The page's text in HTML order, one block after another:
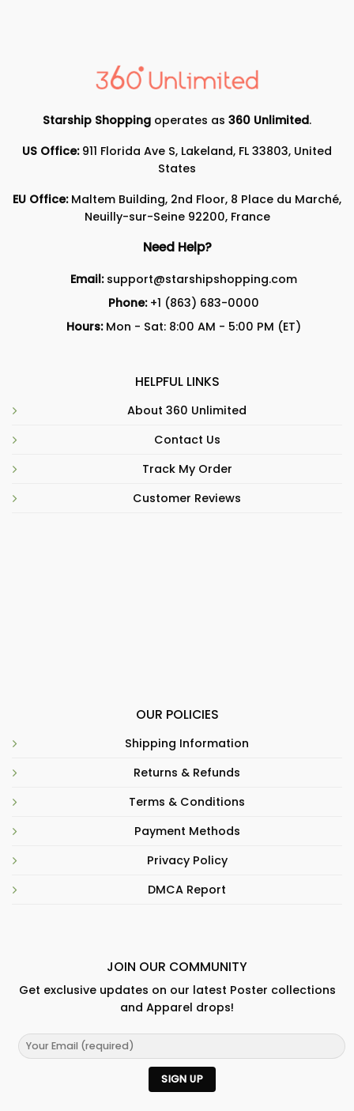
Starship Shopping operates as 360 Unlimited.
US Office:911 Florida Ave S, Lakeland, FL 33803, United
States
EU Office:Maltem Building, 2nd Floor, 8 Place du Marché,
Neuilly-sur-Seine 92200, France
Need Help?
Email: support@starshipshopping.com
Phone: +1 (863) 683-0000
Hours:Mon - Sat: 8:00 AM - 5:00 PM (ET)
HELPFUL LINKS
About 360 Unlimited
Contact Us
Track My Order
Customer Reviews
OUR POLICIES
Shipping Information
Returns & Refunds
Terms & Conditions
Payment Methods
Privacy Policy
DMCA Report
JOIN OUR COMMUNITY
Get exclusive updates on our latest Poster collections
and Apparel drops!